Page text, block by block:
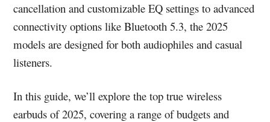
cancellation and customizable EQ settings to advanced
connectivity options like Bluetooth 5.3, the 2025
models are designed for both audiophiles and casual
listeners.
In this guide, we’ll explore the top true wireless
earbuds of 2025, covering a range of budgets and